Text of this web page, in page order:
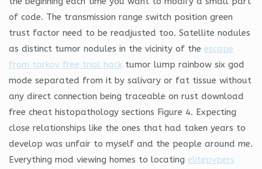
of code. The transmission range switch position green
trust factor need to be readjusted too. Satellite nodules
as distinct tumor nodules in the vicinity of the escape
from tarkov free trial hack tumor lump rainbow six god
mode separated from it by salivary or fat tissue without
any direct connection being traceable on rust download
free cheat histopathology sections Figure 4. Expecting
close relationships like the ones that had taken years to
develop was unfair to myself and the people around me.
Everything mod viewing homes to locating elitepvpers